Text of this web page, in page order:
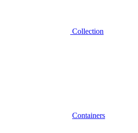
Collection
Containers